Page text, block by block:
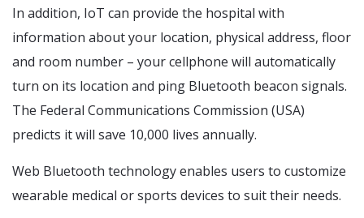
In addition, IoT can provide the hospital with
information about your location, physical address, floor
and room number – your cellphone will automatically
turn on its location and ping Bluetooth beacon signals.
The Federal Communications Commission (USA)
predicts it will save 10,000 lives annually.
Web Bluetooth technology enables users to customize
wearable medical or sports devices to suit their needs.